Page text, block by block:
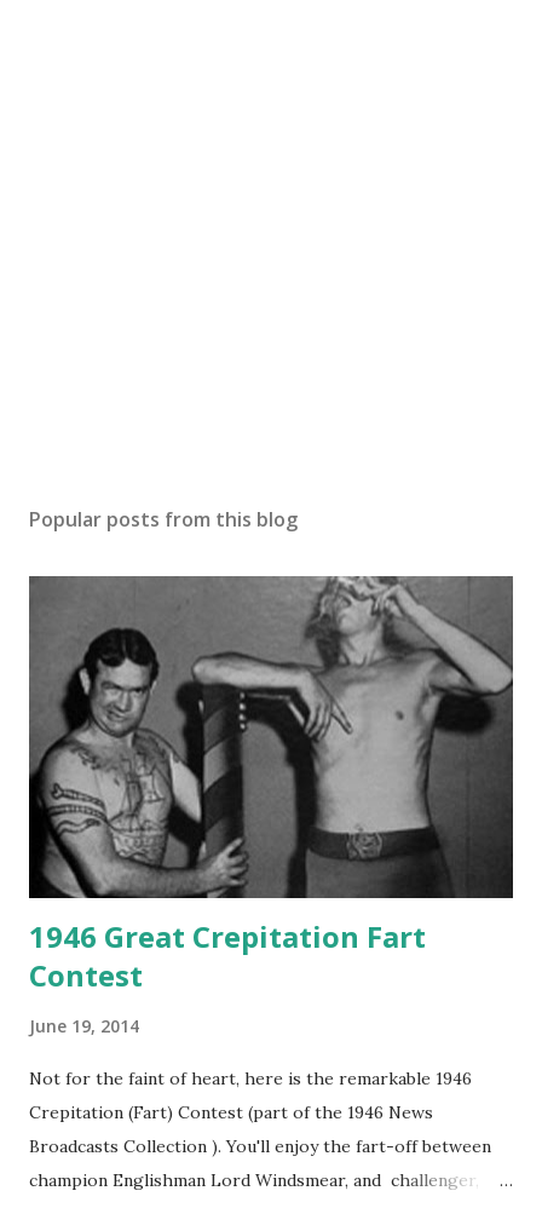
Popular posts from this blog
1946 Great Crepitation Fart
Contest
June 19, 2014
Not for the faint of heart, here is the remarkable 1946
Crepitation (Fart) Contest (part of the 1946 News
Broadcasts Collection ). You'll enjoy the fart-off between
champion Englishman Lord Windsmear, and challenger,